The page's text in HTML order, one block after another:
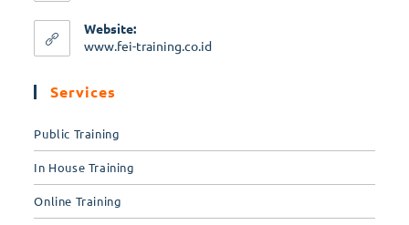
Website:
www.fei-training.co.id
Services
Public Training
In House Training
Online Training